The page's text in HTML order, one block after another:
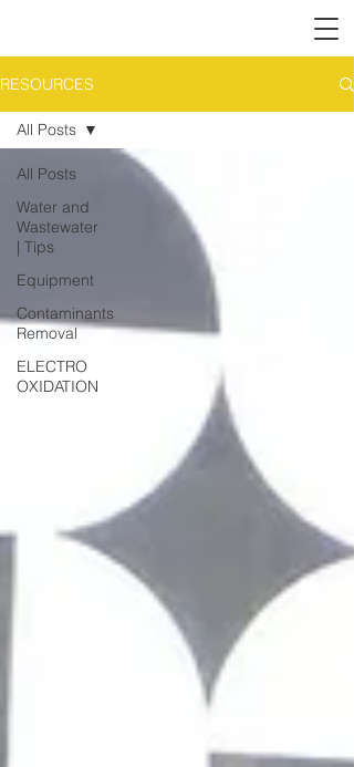
RESOURCES
All Posts
Water and
Wastewater
| Tips
Equipment
Contaminants
Removal
ELECTRO
OXIDATION
All Posts